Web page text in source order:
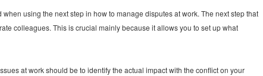
using the next step in how to manage disputes at work. The next step that
colleagues. This is crucial mainly because it allows you to set up what
at work should be to identify the actual impact with the conflict on your